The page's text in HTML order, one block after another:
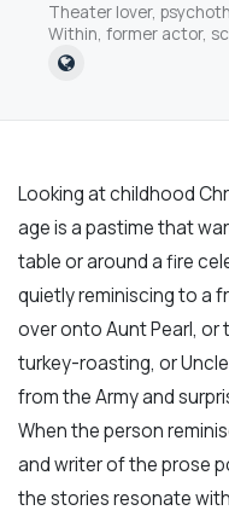
Theater lover,
Within, former actor,
Looking at childhood
age is a pastime that
table or around a fire
quietly reminiscing to a
over onto Aunt Pearl, or
turkey-roasting, or
from the Army and
When the person
and writer of the prose
the stories resonate